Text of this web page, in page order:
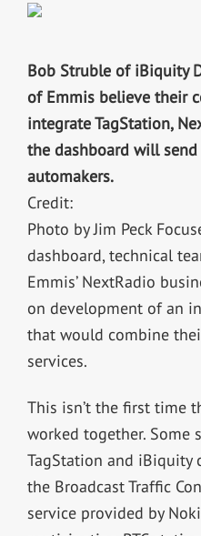
Bob Struble of iBiquity
of Emmis believe their
integrate TagStation,
the dashboard will
automakers.
Credit:
Photo by Jim Peck
dashboard, technical
Emmis’ NextRadio
on development of an
that would combine
services.
This isn’t the first time
worked together. Some
TagStation and iBiquity
the Broadcast Traffic
service provided by